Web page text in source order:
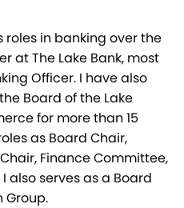
roles in banking over the
at The Lake Bank, most
Officer. I have also
Board of the Lake
for more than 15
as Board Chair,
Finance Committee,
also serves as a Board
Group.